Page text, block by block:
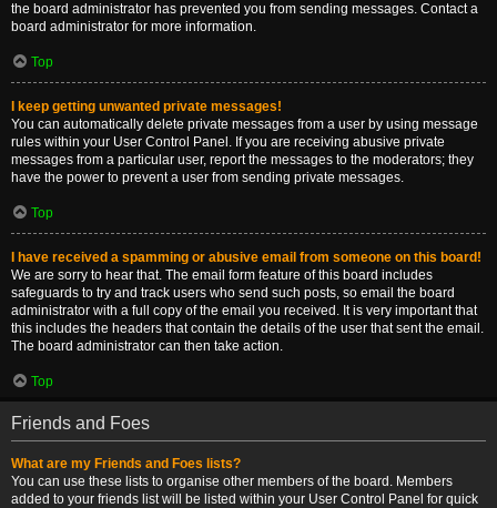
the board administrator has prevented you from sending messages. Contact a
board administrator for more information.
Top
I keep getting unwanted private messages!
You can automatically delete private messages from a user by using message
rules within your User Control Panel. If you are receiving abusive private
messages from a particular user, report the messages to the moderators; they
have the power to prevent a user from sending private messages.
Top
I have received a spamming or abusive email from someone on this board!
We are sorry to hear that. The email form feature of this board includes
safeguards to try and track users who send such posts, so email the board
administrator with a full copy of the email you received. It is very important that
this includes the headers that contain the details of the user that sent the email.
The board administrator can then take action.
Top
Friends and Foes
What are my Friends and Foes lists?
You can use these lists to organise other members of the board. Members
added to your friends list will be listed within your User Control Panel for quick